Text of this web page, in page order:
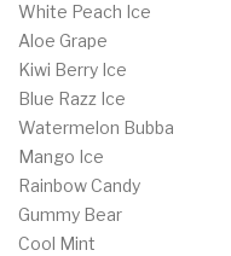
White Peach Ice
Aloe Grape
Kiwi Berry Ice
Blue Razz Ice
Watermelon Bubba
Mango Ice
Rainbow Candy
Gummy Bear
Cool Mint